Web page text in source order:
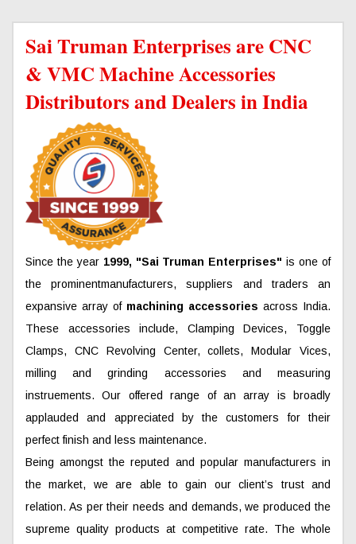
Sai Truman Enterprises are CNC
& VMC Machine Accessories
Distributors and Dealers in India
Since the year 1999, "Sai Truman Enterprises" is one of
the prominentmanufacturers, suppliers and traders an
expansive array of machining accessories across India.
These accessories include, Clamping Devices, Toggle
Clamps, CNC Revolving Center, collets, Modular Vices,
milling and grinding accessories and measuring
instruements. Our offered range of an array is broadly
applauded and appreciated by the customers for their
perfect finish and less maintenance.
Being amongst the reputed and popular manufacturers in
the market, we are able to gain our client’s trust and
relation. As per their needs and demands, we produced the
supreme quality products at competitive rate. The whole